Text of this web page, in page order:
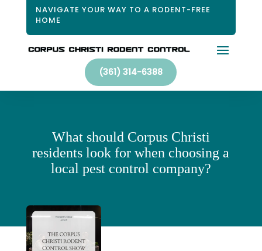
NAVIGATE YOUR WAY TO A RODENT-FREE
HOME
(361) 314-6388
What should Corpus Christi
residents look for when choosing a
local pest control company?